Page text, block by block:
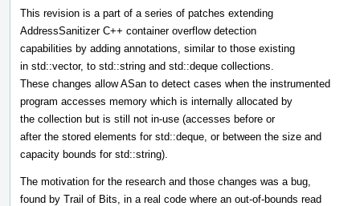
This revision is a part of a series of patches extending
AddressSanitizer C++ container overflow detection
capabilities by adding annotations, similar to those existing
in std::vector, to std::string and std::deque collections.
These changes allow ASan to detect cases when the instrumented
program accesses memory which is internally allocated by
the collection but is still not in-use (accesses before or
after the stored elements for std::deque, or between the size and
capacity bounds for std::string).
The motivation for the research and those changes was a bug,
found by Trail of Bits, in a real code where an out-of-bounds read